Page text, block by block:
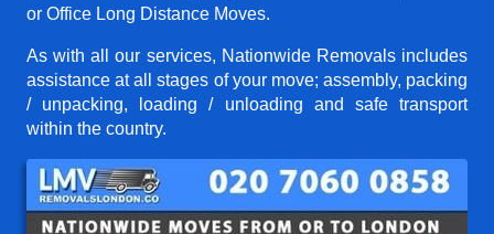
or Office Long Distance Moves.
As with all our services, Nationwide Removals includes
assistance at all stages of your move; assembly, packing
/ unpacking, loading / unloading and safe transport
within the country.